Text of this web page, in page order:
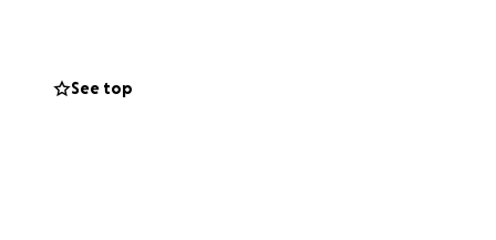
us during this
See top